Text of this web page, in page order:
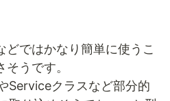
どではかなり簡単に使うこ
うです。
Serviceクラスなど部分的